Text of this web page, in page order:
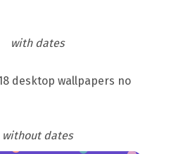
with dates
without dates